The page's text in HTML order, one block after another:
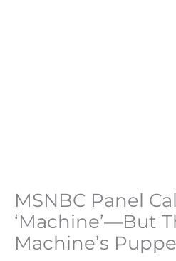
MSNBC Panel
‘Machine’—But
Machine’s